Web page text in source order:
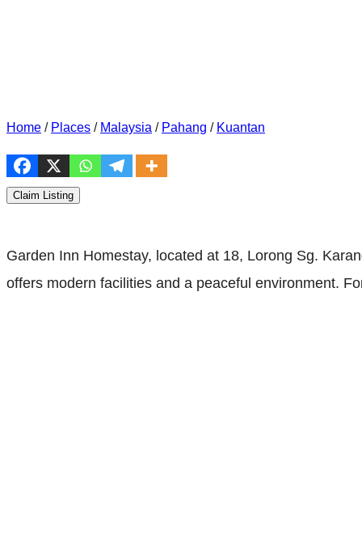
Home / Places / Malaysia / Pahang / Kuantan
Claim Listing
Garden Inn Homestay, located at 18, Lorong Sg.
offers modern facilities and a peaceful environment.